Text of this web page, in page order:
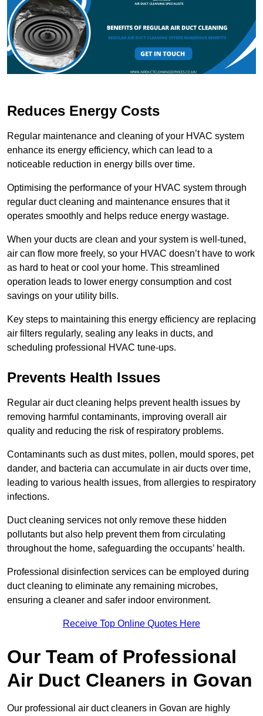
Reduces Energy Costs
Regular maintenance and cleaning of your HVAC system
enhance its energy efficiency, which can lead to a
noticeable reduction in energy bills over time.
Optimising the performance of your HVAC system through
regular duct cleaning and maintenance ensures that it
operates smoothly and helps reduce energy wastage.
When your ducts are clean and your system is well-tuned,
air can flow more freely, so your HVAC doesn’t have to work
as hard to heat or cool your home. This streamlined
operation leads to lower energy consumption and cost
savings on your utility bills.
Key steps to maintaining this energy efficiency are replacing
air filters regularly, sealing any leaks in ducts, and
scheduling professional HVAC tune-ups.
Prevents Health Issues
Regular air duct cleaning helps prevent health issues by
removing harmful contaminants, improving overall air
quality and reducing the risk of respiratory problems.
Contaminants such as dust mites, pollen, mould spores, pet
dander, and bacteria can accumulate in air ducts over time,
leading to various health issues, from allergies to respiratory
infections.
Duct cleaning services not only remove these hidden
pollutants but also help prevent them from circulating
throughout the home, safeguarding the occupants’ health.
Professional disinfection services can be employed during
duct cleaning to eliminate any remaining microbes,
ensuring a cleaner and safer indoor environment.
Receive Top Online Quotes Here
Our Team of Professional
Air Duct Cleaners in Govan
Our professional air duct cleaners in Govan are highly